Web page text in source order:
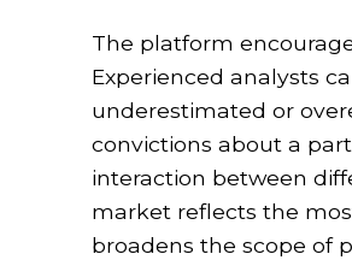
The platform
Experienced analysts
underestimated or
convictions about a
interaction between
market reflects the
broadens the scope of